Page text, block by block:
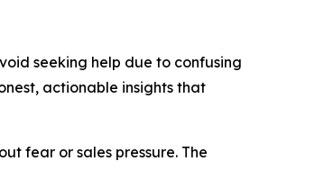
seeking help due to confusing
actionable insights that
fear or sales pressure. The